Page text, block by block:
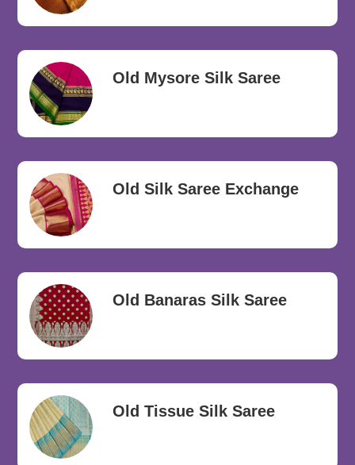
Old Mysore Silk Saree
Old Silk Saree Exchange
Old Banaras Silk Saree
Old Tissue Silk Saree